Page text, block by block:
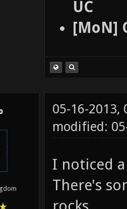
UC
[MoN]
05-16-2013,
modified:
I noticed
There's